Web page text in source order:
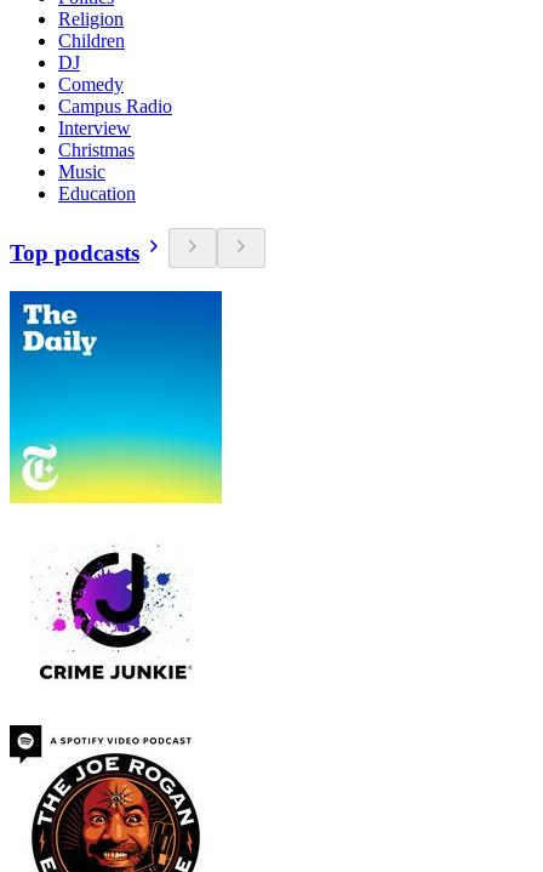
Religion
Children
DJ
Comedy
Campus Radio
Interview
Christmas
Music
Education
Top podcasts